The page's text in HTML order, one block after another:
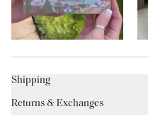
Shipping
Returns & Exchanges